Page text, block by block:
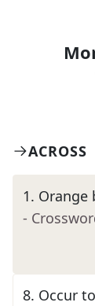
ACROSS
1. Orange
-
8. Occur to